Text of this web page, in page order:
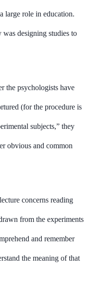
large role in education.
designing studies to
the psychologists have
(for the procedure is
subjects,” they
obvious and common
concerns reading
from the experiments
and remember
the meaning of that